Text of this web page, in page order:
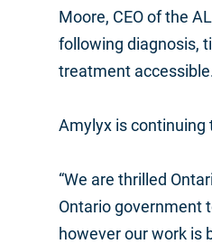
Moore, CEO of the
following diagnosis,
treatment
Amylyx is continuing
“We are thrilled
Ontario government
however our work is